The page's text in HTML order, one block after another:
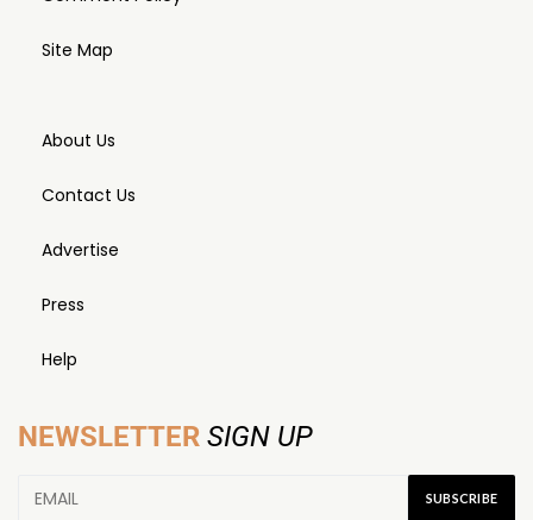
Site Map
About Us
Contact Us
Advertise
Press
Help
NEWSLETTER SIGN UP